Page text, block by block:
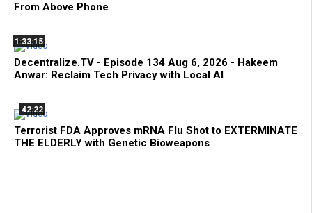
From Above Phone
1:33:15
Decentralize.TV - Episode 134 Aug 6, 2026 - Hakeem
Anwar: Reclaim Tech Privacy with Local AI
42:22
Terrorist FDA Approves mRNA Flu Shot to EXTERMINATE
THE ELDERLY with Genetic Bioweapons